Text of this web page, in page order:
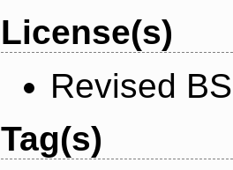
License(s)
Revised
Tag(s)